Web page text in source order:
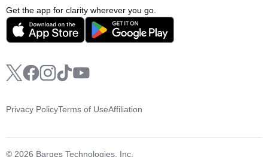
Get the app for clarity wherever you go.
© 2026 Barges Technologies, Inc.
Privacy PolicyTerms of UseAffiliation